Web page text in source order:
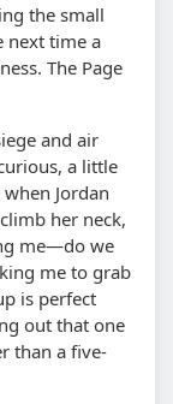
the small
next time a
The Page
and air
a little
Jordan
her neck,
me—do we
me to grab
is perfect
out that one
than a five-